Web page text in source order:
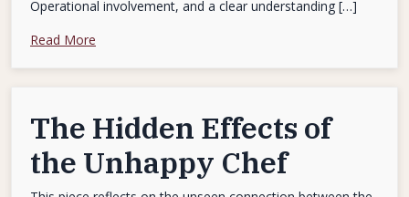
Operational involvement, and a clear understanding […]
Read More
The Hidden Effects of
the Unhappy Chef